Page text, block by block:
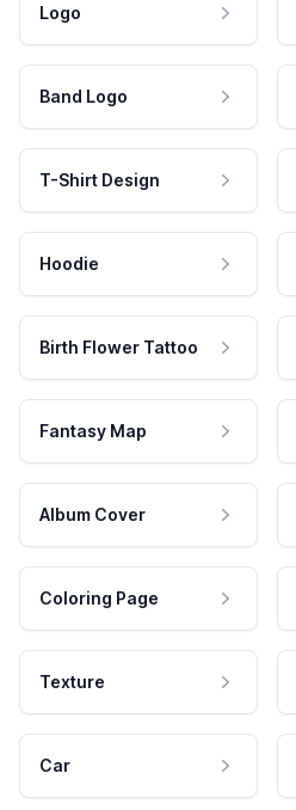
Logo
Band Logo
T-Shirt Design
Hoodie
Birth Flower Tattoo
Fantasy Map
Album Cover
Coloring Page
Texture
Car